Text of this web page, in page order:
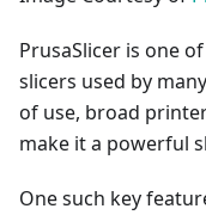
PrusaSlicer is one
slicers used by
of use, broad
make it a powerful
One such key